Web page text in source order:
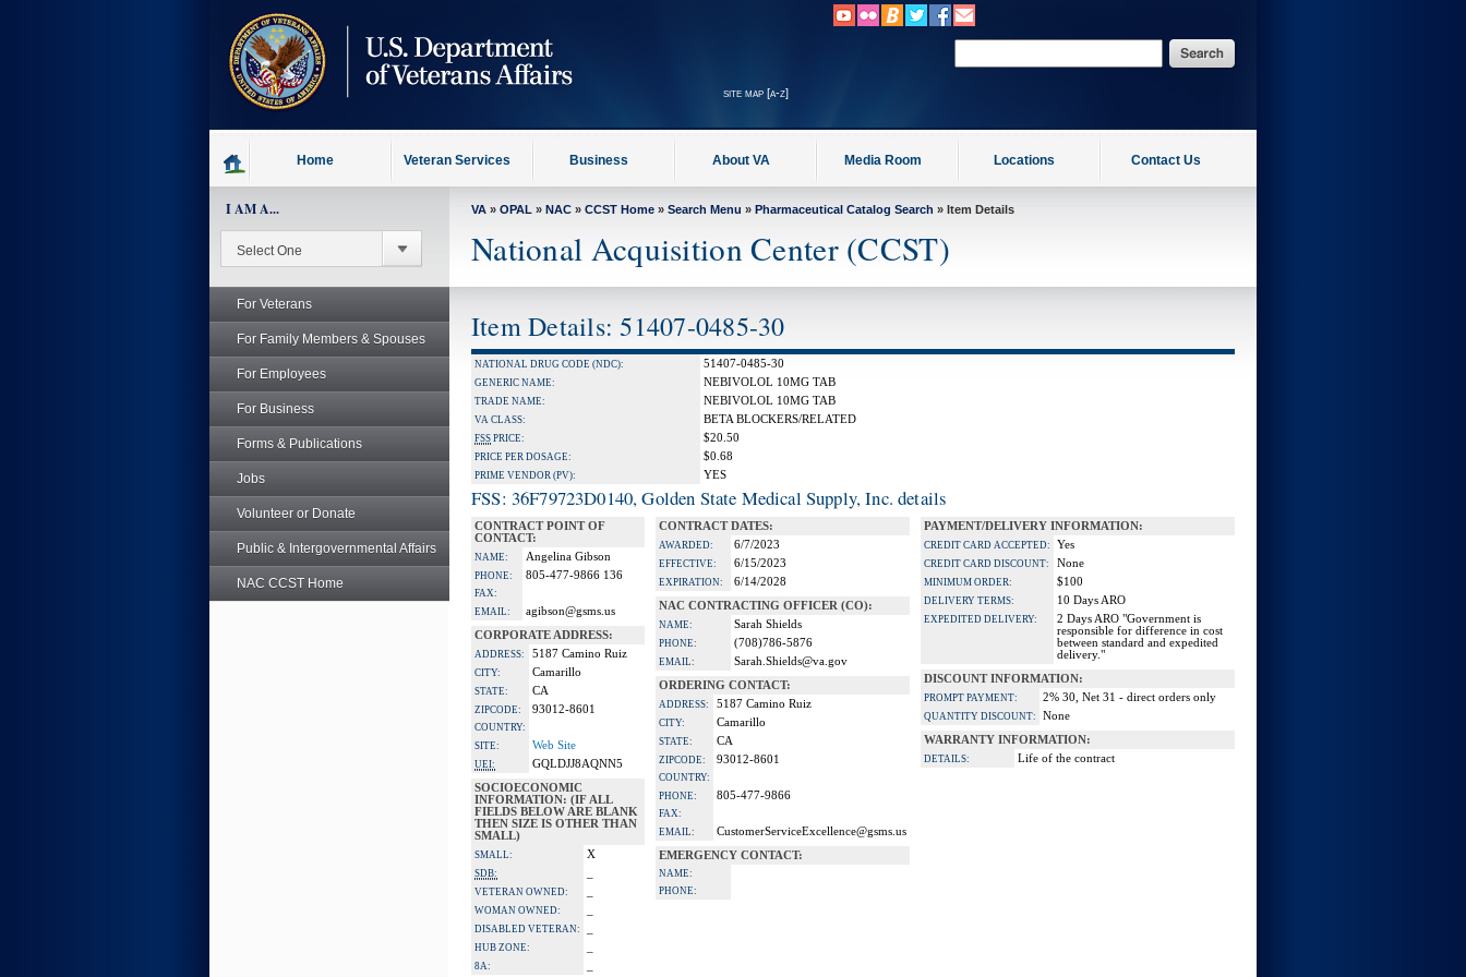
site map [a-z]
Home Veteran Services Business About VA Media Room Locations Contact Us
I AM A...
For Veterans
For Family Members & Spouses
For Employees
For Business
Forms & Publications
Jobs
Volunteer or Donate
Public & Intergovernmental Affairs
NAC CCST Home
VA » OPAL » NAC » CCST Home » Search Menu » Pharmaceutical Catalog Search » Item Details
National Acquisition Center (CCST)
Item Details: 51407-0485-30
NATIONAL DRUG CODE (NDC): 51407-0485-30
GENERIC NAME: NEBIVOLOL 10MG TAB
TRADE NAME: NEBIVOLOL 10MG TAB
VA CLASS: BETA BLOCKERS/RELATED
FSS PRICE: $20.50
PRICE PER DOSAGE: $0.68
PRIME VENDOR (PV): YES
FSS: 36F79723D0140, Golden State Medical Supply, Inc. details
CONTRACT POINT OF
CONTACT:
NAME: Angelina Gibson
PHONE: 805-477-9866 136
FAX:
EMAIL:
agibson@gsms.us
CORPORATE ADDRESS:
ADDRESS: 5187 Camino Ruiz
CITY: Camarillo
STATE: CA
ZIPCODE: 93012-8601
COUNTRY:
SITE:
Web Site
UEI:
GQLDJJ8AQNN5
SOCIOECONOMIC
INFORMATION: (IF ALL
FIELDS BELOW ARE BLANK
THEN SIZE IS OTHER THAN
SMALL)
SMALL: X
SDB:
VETERAN OWNED:
WOMAN OWNED:
DISABLED VETERAN:
HUB ZONE:
8A:
CONTRACT DATES:
AWARDED: 6/7/2023
EFFECTIVE: 6/15/2023
EXPIRATION:
6/14/2028
NAC CONTRACTING OFFICER (CO):
NAME: Sarah Shields
PHONE: (708)786-5876
EMAIL:
Sarah.Shields@va.gov
ORDERING CONTACT:
ADDRESS: 5187 Camino Ruiz
CITY: Camarillo
STATE: CA
ZIPCODE: 93012-8601
COUNTRY:
PHONE:
805-477-9866
FAX:
EMAIL:
CustomerServiceExcellence@gsms.us
EMERGENCY CONTACT:
NAME:
PHONE:
PAYMENT/DELIVERY INFORMATION:
CREDIT CARD ACCEPTED: Yes
CREDIT CARD DISCOUNT: None
MINIMUM ORDER: $100
DELIVERY TERMS: 10 Days ARO
EXPEDITED DELIVERY:
2 Days ARO "Government is
responsible for difference in cost
between standard and expedited
delivery."
DISCOUNT INFORMATION:
PROMPT PAYMENT: 2% 30, Net 31 - direct orders only
QUANTITY DISCOUNT:
None
WARRANTY INFORMATION:
DETAILS: Life of the contract